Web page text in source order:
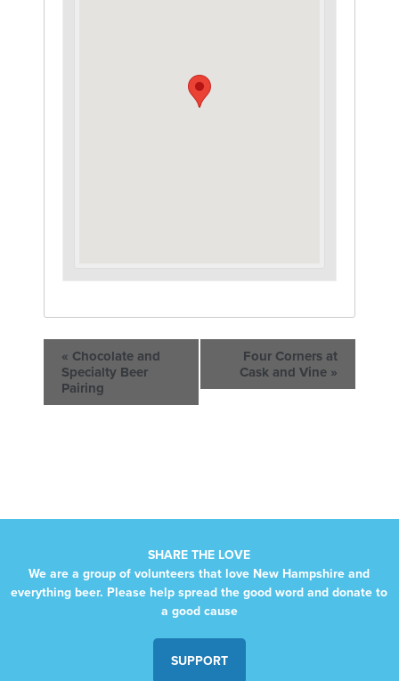
« Chocolate and
Specialty Beer
Pairing
Four Corners at
Cask and Vine »
SHARE THE LOVE
We are a group of volunteers that love New Hampshire and
everything beer. Please help spread the good word and donate to
a good cause
SUPPORT